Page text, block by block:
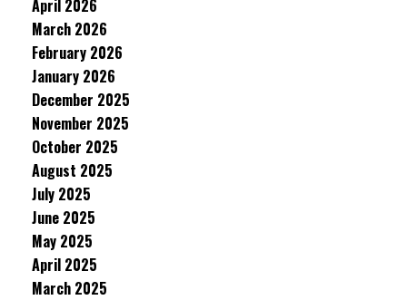
April 2026
March 2026
February 2026
January 2026
December 2025
November 2025
October 2025
August 2025
July 2025
June 2025
May 2025
April 2025
March 2025